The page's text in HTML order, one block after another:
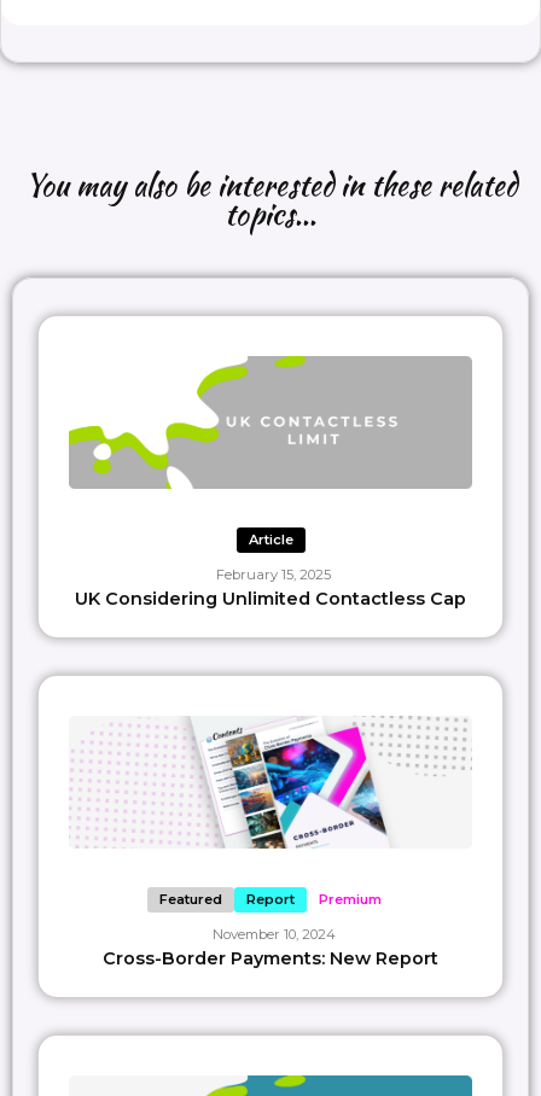
You may also be interested in these related
topics...
Article
February 15, 2025
UK Considering Unlimited Contactless Cap
Featured Report Premium
November 10, 2024
Cross-Border Payments: New Report